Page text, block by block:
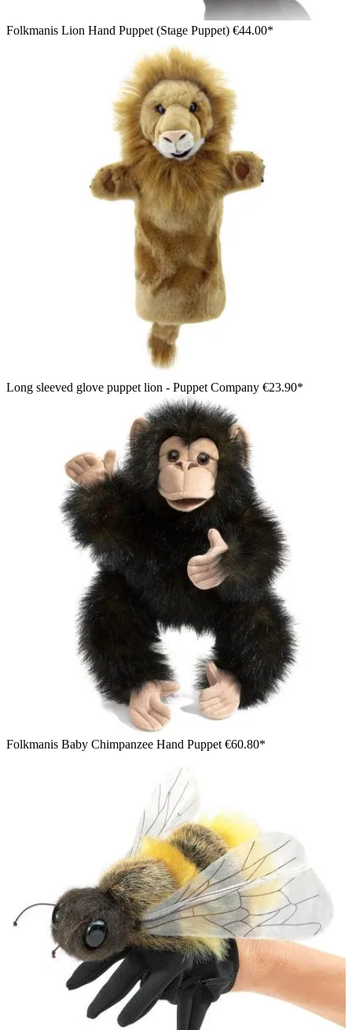
Folkmanis Lion Hand Puppet (Stage Puppet) €44.00*
Long sleeved glove puppet lion - Puppet Company €23.90*
Folkmanis Baby Chimpanzee Hand Puppet €60.80*